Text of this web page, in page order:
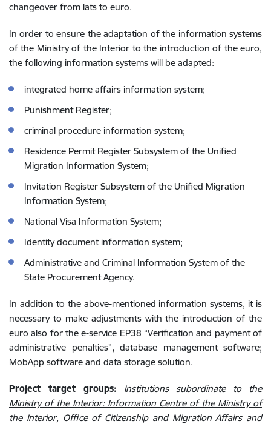
changeover from lats to euro.
In order to ensure the adaptation of the information systems
of the Ministry of the Interior to the introduction of the euro,
the following information systems will be adapted:
integrated home affairs information system;
Punishment Register;
criminal procedure information system;
Residence Permit Register Subsystem of the Unified
Migration Information System;
Invitation Register Subsystem of the Unified Migration
Information System;
National Visa Information System;
Identity document information system;
Administrative and Criminal Information System of the
State Procurement Agency.
In addition to the above-mentioned information systems, it is
necessary to make adjustments with the introduction of the
euro also for the e-service EP38 “Verification and payment of
administrative penalties”, database management software;
MobApp software and data storage solution.
Project target groups:
Institutions subordinate to the
Ministry of the Interior: Information Centre of the Ministry of
the Interior, Office of Citizenship and Migration Affairs and